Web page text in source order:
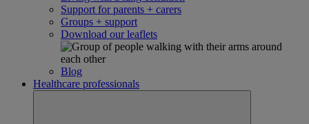
Support for parents + carers
Groups + support
Download our leaflets
Blog
Healthcare professionals